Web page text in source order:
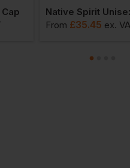
From £35.45 ex.